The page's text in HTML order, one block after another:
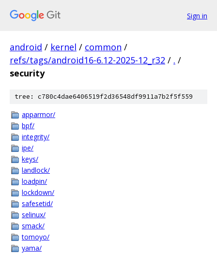
Sign in
android / kernel / common /
refs/tags/android16-6.12-2025-12_r32 / . /
security
tree: c780c4dae6406519f2d36548df9911a7b2f5f559
apparmor/
bpf/
integrity/
ipe/
keys/
landlock/
loadpin/
lockdown/
safesetid/
selinux/
smack/
tomoyo/
yama/